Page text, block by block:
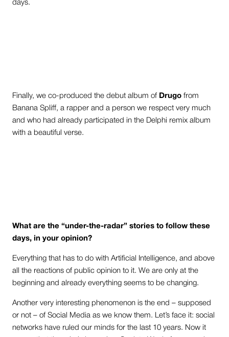
days.
Finally, we co-produced the debut album of Drugo from
Banana Spliff, a rapper and a person we respect very much
and who had already participated in the Delphi remix album
with a beautiful verse.
What are the “under-the-radar” stories to follow these
days, in your opinion?
Everything that has to do with Artificial Intelligence, and above
all the reactions of public opinion to it. We are only at the
beginning and already everything seems to be changing.
Another very interesting phenomenon is the end – supposed
or not – of Social Media as we know them. Let’s face it: social
networks have ruled our minds for the last 10 years. Now it